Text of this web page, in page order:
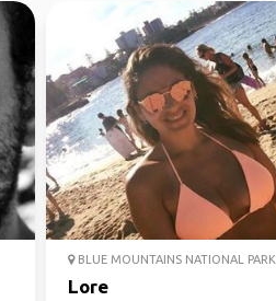
BLUE MOUNTAINS NATIONAL PARK
Lore